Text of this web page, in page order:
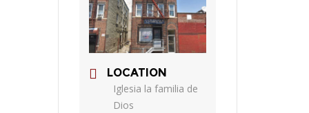
LOCATION
Iglesia la familia de
Dios